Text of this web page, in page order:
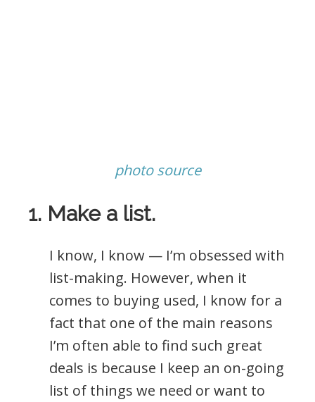
photo source
1. Make a list.
I know, I know — I’m obsessed with
list-making. However, when it
comes to buying used, I know for a
fact that one of the main reasons
I’m often able to find such great
deals is because I keep an on-going
list of things we need or want to